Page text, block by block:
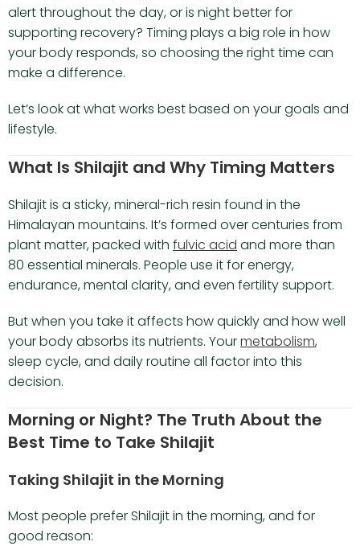
alert throughout the day, or is night better for
supporting recovery? Timing plays a big role in how
your body responds, so choosing the right time can
make a difference.
Let’s look at what works best based on your goals and
lifestyle.
What Is Shilajit and Why Timing Matters
Shilajit is a sticky, mineral-rich resin found in the
Himalayan mountains. It’s formed over centuries from
plant matter, packed with fulvic acid and more than
80 essential minerals. People use it for energy,
endurance, mental clarity, and even fertility support.
But when you take it affects how quickly and how well
your body absorbs its nutrients. Yourmetabolism,
sleep cycle, and daily routine all factor into this
decision.
Morning or Night? The Truth About the
Best Time to Take Shilajit
Taking Shilajit in the Morning
Most people prefer Shilajit in the morning, and for
good reason: